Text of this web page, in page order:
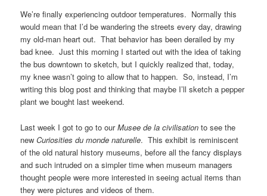
We’re finally experiencing outdoor temperatures. Normally this
would mean that I’d be wandering the streets every day, drawing
my old-man heart out. That behavior has been derailed by my
bad knee. Just this morning I started out with the idea of taking
the bus downtown to sketch, but I quickly realized that, today,
my knee wasn’t going to allow that to happen. So, instead, I’m
writing this blog post and thinking that maybe I’ll sketch a pepper
plant we bought last weekend.
Last week I got to go to ourMusee de la civilisation to see the
newCuriosities du monde naturelle. This exhibit is reminiscent
of the old natural history museums, before all the fancy displays
and such intruded on a simpler time when museum managers
thought people were more interested in seeing actual items than
they were pictures and videos of them.